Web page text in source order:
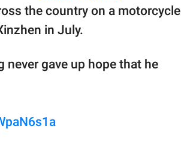
the country on a motorcycle
in July.
never gave up hope that he